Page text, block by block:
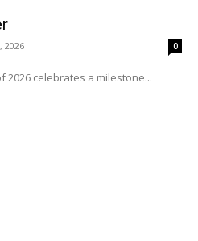
2026 0
2026 celebrates a milestone...